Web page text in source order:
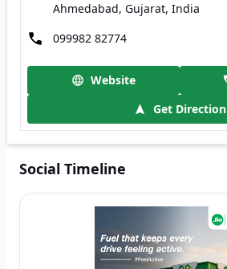
Ahmedabad, Gujarat, India
099982 82774
Website
Get Direction
Social Timeline